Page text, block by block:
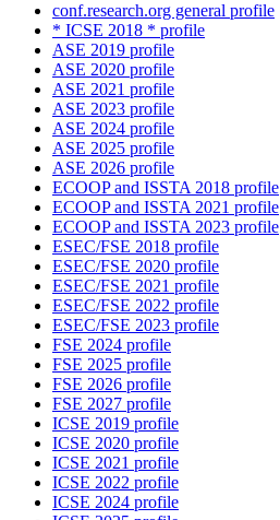
conf.research.org general profile
* ICSE 2018 * profile
ASE 2019 profile
ASE 2020 profile
ASE 2021 profile
ASE 2023 profile
ASE 2024 profile
ASE 2025 profile
ASE 2026 profile
ECOOP and ISSTA 2018 profile
ECOOP and ISSTA 2021 profile
ECOOP and ISSTA 2023 profile
ESEC/FSE 2018 profile
ESEC/FSE 2020 profile
ESEC/FSE 2021 profile
ESEC/FSE 2022 profile
ESEC/FSE 2023 profile
FSE 2024 profile
FSE 2025 profile
FSE 2026 profile
FSE 2027 profile
ICSE 2019 profile
ICSE 2020 profile
ICSE 2021 profile
ICSE 2022 profile
ICSE 2024 profile